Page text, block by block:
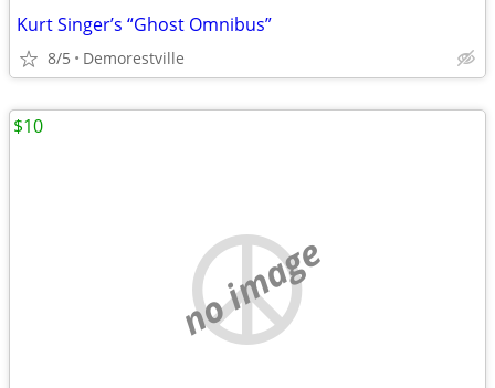
Kurt Singer’s “Ghost Omnibus”
8/5 Demorestville
no image
$10